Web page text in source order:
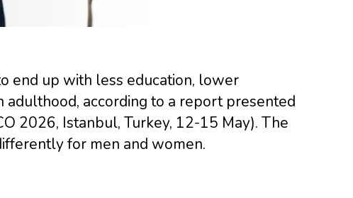
end up with less education, lower
according to a report presented
2026, Istanbul, Turkey, 12-15 May). The
for men and women.